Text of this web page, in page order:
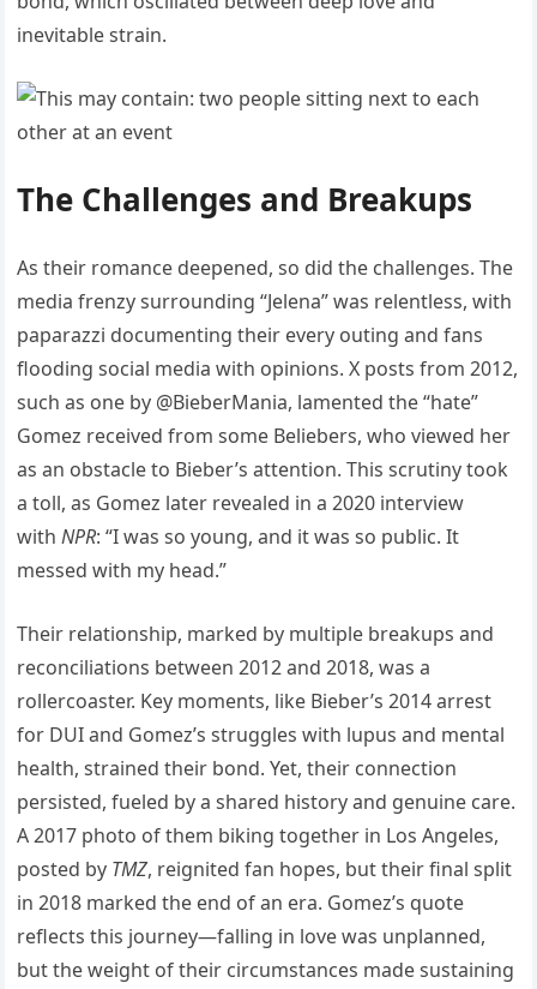
inevitable strain.
The Challenges and Breakups
As their romance deepened, so did the challenges. The
media frenzy surrounding “Jelena” was relentless, with
paparazzi documenting their every outing and fans
flooding social media with opinions. X posts from 2012,
such as one by @BieberMania, lamented the “hate”
Gomez received from some Beliebers, who viewed her
as an obstacle to Bieber’s attention. This scrutiny took
a toll, as Gomez later revealed in a 2020 interview
withNPR: “I was so young, and it was so public. It
messed with my head.”
Their relationship, marked by multiple breakups and
reconciliations between 2012 and 2018, was a
rollercoaster. Key moments, like Bieber’s 2014 arrest
for DUI and Gomez’s struggles with lupus and mental
health, strained their bond. Yet, their connection
persisted, fueled by a shared history and genuine care.
A 2017 photo of them biking together in Los Angeles,
posted by TMZ, reignited fan hopes, but their final split
in 2018 marked the end of an era. Gomez’s quote
reflects this journey—falling in love was unplanned,
but the weight of their circumstances made sustaining